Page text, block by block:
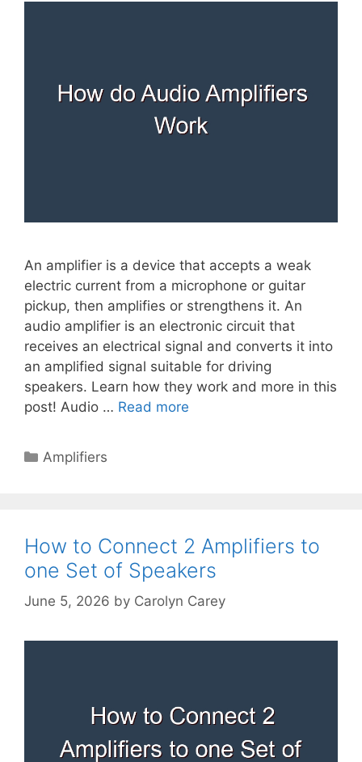
An amplifier is a device that accepts a weak
electric current from a microphone or guitar
pickup, then amplifies or strengthens it. An
audio amplifier is an electronic circuit that
receives an electrical signal and converts it into
an amplified signal suitable for driving
speakers. Learn how they work and more in this
post! Audio … Read more
Categories
Amplifiers
How to Connect 2 Amplifiers to
one Set of Speakers
June 5, 2026 by Carolyn Carey